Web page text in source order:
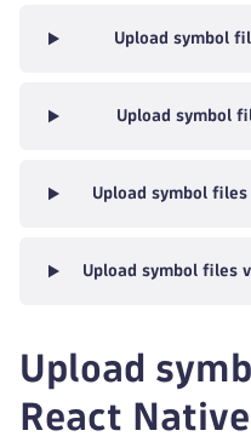
Upload symbol
Upload symbol
Upload symbol
Upload symbol files
Upload
React Native